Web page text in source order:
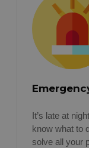
It’s late at
know what to
solve all your